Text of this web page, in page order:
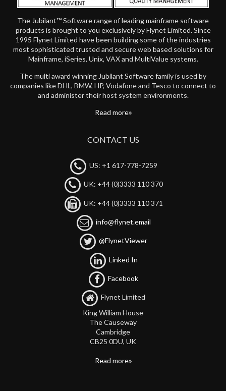
The Jubilant™ Software range of leading mainframe software
products is brought to you exclusively by Flynet Limited. Since
1995 Flynet Limited have been building some of the industries
most sophisticated trusted and secure web based solutions for
Mainframe, iSeries, Unix, VAX and MultiValue systems.
The multi award winning Jubilant Software family is used by
companies like DHL, BMW, HP, Vodafone and Tesco to connect to
and administer their host system environments.
Read more
CONTACT US
US: +1 617-778-7259
UK: +44 (0)3333 110 370
UK: +44 (0)3333 110 371
info@flynet.email
@FlynetViewer
Linked In
Facebook
Flynet Limited
King William House
The Causeway
Cambridge
CB25 0DU, UK
Read more